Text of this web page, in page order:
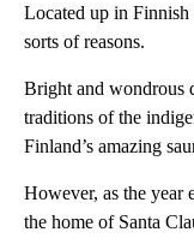
Located up in
sorts of reasons.
Bright and wondrous
traditions of the
Finland’s amazing
However, as the year
the home of Santa